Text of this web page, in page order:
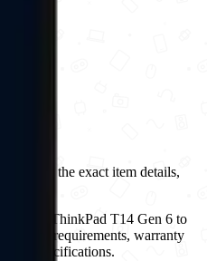
the exact item details,
Lenovo ThinkPad T14 Gen 6 to
system requirements, warranty
specifications.